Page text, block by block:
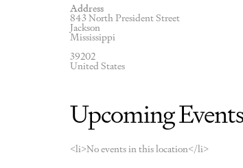
Address
843 North President Street
Jackson
Mississippi
39202
United States
Upcoming
<li>No events in this location</li>